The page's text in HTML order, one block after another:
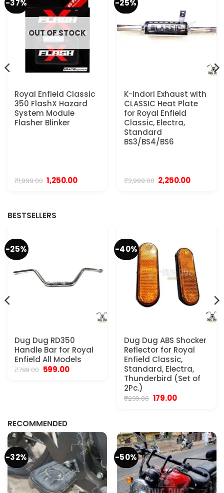
-37%
OUT OF STOCK
Royal Enfield Classic
350 FlashX Hazard
System Module
Flasher Blinker
₹1,999.00 Original
price
1,250.00Current
-25%
K-Indori Exhaust with
CLASSIC Heat Plate
for Royal Enfield
Classic, Electra,
Standard
BS3/BS4/BS6
₹2,999.00 Original
price
2,250.00Current
BESTSELLERS
-25%
Dug Dug RD350
Handle Bar for Royal
Enfield All Models
₹799.00 Original
599.00Current
-40%
Dug Dug ABS Shocker
Reflector for Royal
Enfield Classic,
Standard, Electra,
Thunderbird (Set of
2Pc.)
₹299.00 Original
179.00Current
RECOMMENDED
-32% -50%